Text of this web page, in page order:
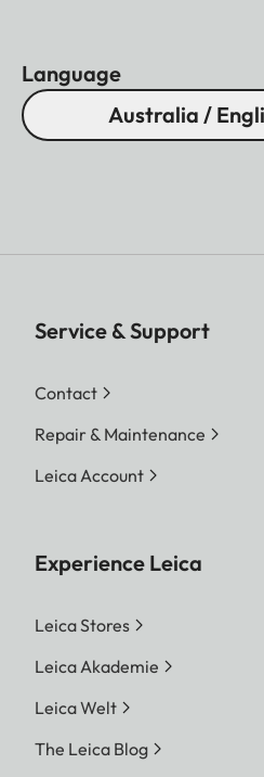
Language
Australia /
Service & Support
Contact
Repair & Maintenance
Leica Account
Experience Leica
Leica Stores
Leica Akademie
Leica Welt
The Leica Blog